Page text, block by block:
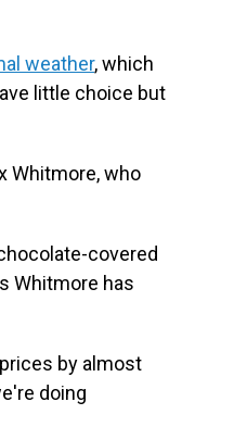
weather, which
little choice but
Whitmore, who
covered
Whitmore has
by almost
doing